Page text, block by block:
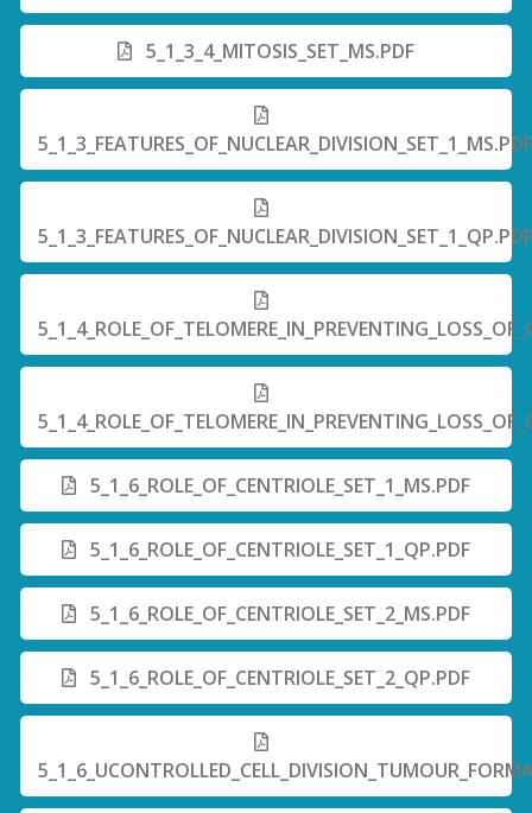
5_1_3_4_MITOSIS_SET_MS.PDF
5_1_3_FEATURES_OF_NUCLEAR_DIVISION_SET_1_MS.PDF
5_1_3_FEATURES_OF_NUCLEAR_DIVISION_SET_1_QP.PDF
5_1_6_ROLE_OF_CENTRIOLE_SET_1_MS.PDF
5_1_6_ROLE_OF_CENTRIOLE_SET_1_QP.PDF
5_1_6_ROLE_OF_CENTRIOLE_SET_2_MS.PDF
5_1_6_ROLE_OF_CENTRIOLE_SET_2_QP.PDF